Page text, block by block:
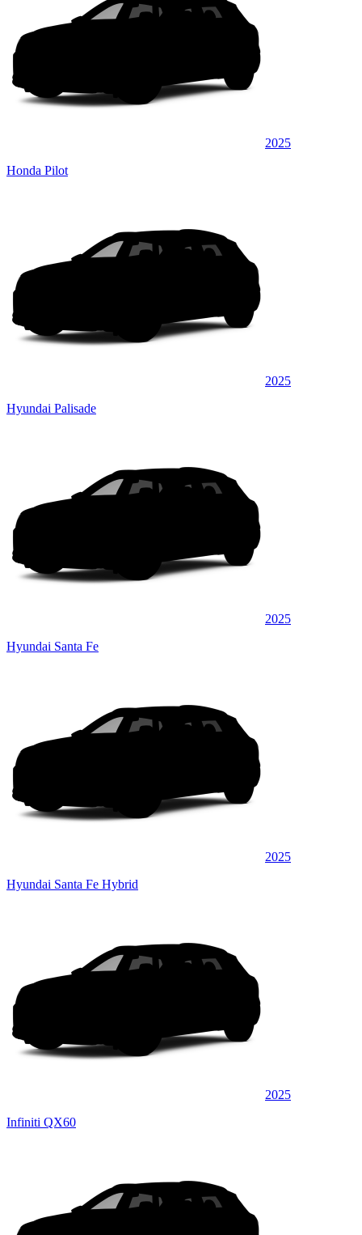
2025
Honda Pilot
2025
Hyundai Palisade
2025
Hyundai Santa Fe
2025
Hyundai Santa Fe Hybrid
2025
Infiniti QX60